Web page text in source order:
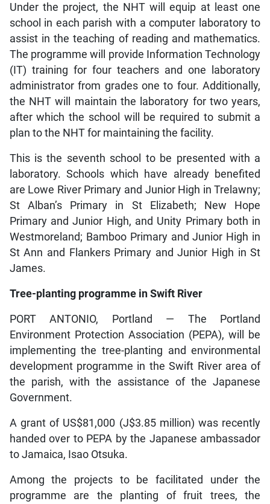
Under the project, the NHT will equip at least one
school in each parish with a computer laboratory to
assist in the teaching of reading and mathematics.
The programme will provide Information Technology
(IT) training for four teachers and one laboratory
administrator from grades one to four. Additionally,
the NHT will maintain the laboratory for two years,
after which the school will be required to submit a
plan to the NHT for maintaining the facility.
This is the seventh school to be presented with a
laboratory. Schools which have already benefited
are Lowe River Primary and Junior High in Trelawny;
St Alban’s Primary in St Elizabeth; New Hope
Primary and Junior High, and Unity Primary both in
Westmoreland; Bamboo Primary and Junior High in
St Ann and Flankers Primary and Junior High in St
James.
Tree-planting programme in Swift River
PORT ANTONIO, Portland — The Portland
Environment Protection Association (PEPA), will be
implementing the tree-planting and environmental
development programme in the Swift River area of
the parish, with the assistance of the Japanese
Government.
A grant of US$81,000 (J$3.85 million) was recently
handed over to PEPA by the Japanese ambassador
to Jamaica, Isao Otsuka.
Among the projects to be facilitated under the
programme are the planting of fruit trees, the